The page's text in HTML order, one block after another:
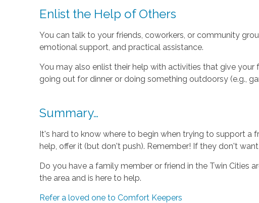
Enlist the Help of Others
You can talk to your friends, coworkers, or community
emotional support, and practical assistance.
You may also enlist their help with activities that give
going out for dinner or doing something outdoorsy (e.g.,
Summary…
It's hard to know where to begin when trying to support a
help, offer it (but don't push). Remember! If they don't
Do you have a family member or friend in the Twin Cities
the area and is here to help.
Refer a loved one to Comfort Keepers